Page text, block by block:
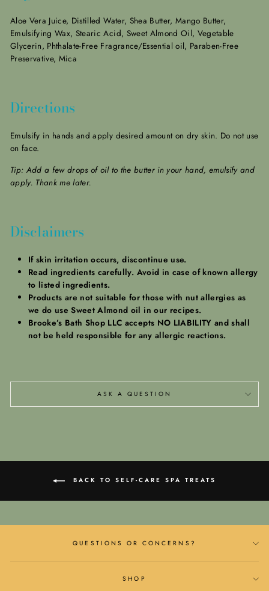
Aloe Vera Juice, Distilled Water, Shea Butter, Mango Butter,
Emulsifying Wax, Stearic Acid, Sweet Almond Oil, Vegetable
Glycerin, Phthalate-Free Fragrance/Essential oil, Paraben-Free
Preservative, Mica
Directions
Emulsify in hands and apply desired amount on dry skin. Do not use
on face.
Tip: Add a few drops of oil to the butter in your hand, emulsify and
apply. Thank me later.
Disclaimers
If skin irritation occurs, discontinue use.
Read ingredients carefully. Avoid in case of known allergy
to listed ingredients.
Products are not suitable for those with nut allergies as
we do use Sweet Almond oil in our recipes.
Brooke’s Bath Shop LLC accepts NO LIABILITY and shall
not be held responsible for any allergic reactions.
ASK A QUESTION
BACK TO SELF-CARE SPA TREATS
QUESTIONS OR CONCERNS?
SHOP